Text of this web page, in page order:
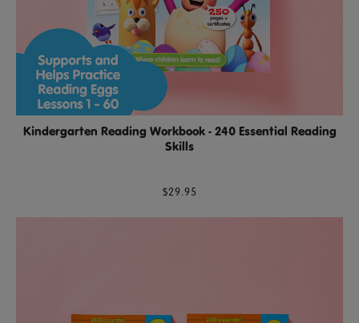
Kindergarten Reading Workbook - 240 Essential Reading
Skills
$29.95